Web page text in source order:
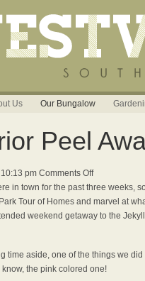
Us Our Bungalow
Peel
pm Comments Offon
Exterior
Peel
Away
in town for the past three weeks,
Tour of Homes and marvel at
weekend getaway to the
time aside, one of the things we
know, the pink colored one!